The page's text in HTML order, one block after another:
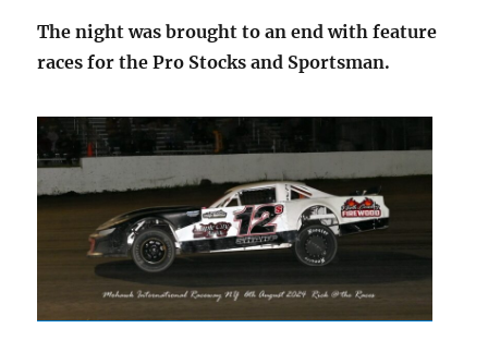
The night was brought to an end with feature
races for the Pro Stocks and Sportsman.